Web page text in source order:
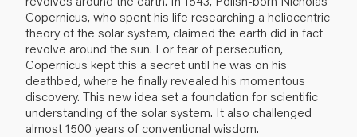
Copernicus, who spent his life researching a heliocentric
theory of the solar system, claimed the earth did in fact
revolve around the sun. For fear of persecution,
Copernicus kept this a secret until he was on his
deathbed, where he finally revealed his momentous
discovery. This new idea set a foundation for scientific
understanding of the solar system. It also challenged
almost 1500 years of conventional wisdom.